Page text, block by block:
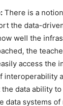
There is a
the data-
well the
the
access the
interoperability
data ability to
data systems of